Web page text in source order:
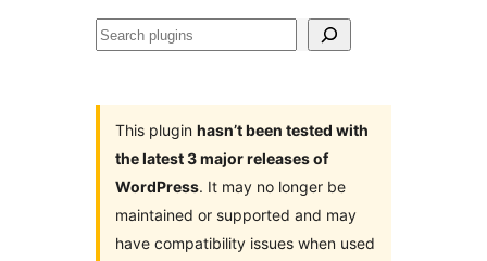
Search
This plugin hasn’t been tested with
the latest 3 major releases of
WordPress. It may no longer be
maintained or supported and may
have compatibility issues when used